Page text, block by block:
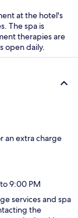
at the hotel's
The spa is
therapies are
open daily.
an extra charge
9:00 PM
services and spa
the